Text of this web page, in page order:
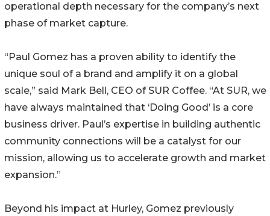
operational depth necessary for the company’s next
phase of market capture.
“Paul Gomez has a proven ability to identify the
unique soul of a brand and amplify it on a global
scale,” said Mark Bell, CEO of SUR Coffee. “At SUR, we
have always maintained that ‘Doing Good’ is a core
business driver. Paul’s expertise in building authentic
community connections will be a catalyst for our
mission, allowing us to accelerate growth and market
expansion.”
Beyond his impact at Hurley, Gomez previously